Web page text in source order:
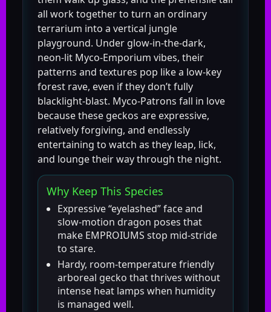
all work together to turn an ordinary
terrarium into a vertical jungle
playground. Under glow-in-the-dark,
neon-lit Myco-Emporium vibes, their
patterns and textures pop like a low-key
forest rave, even if they don’t fully
blacklight-blast. Myco-Patrons fall in love
because these geckos are expressive,
relatively forgiving, and endlessly
entertaining to watch as they leap, lick,
and lounge their way through the night.
Why Keep This Species
Expressive “eyelashed” face and
slow-motion dragon poses that
make EMPROIUMS stop mid-stride
to stare.
Hardy, room-temperature friendly
arboreal gecko that thrives without
intense heat lamps when humidity
is managed well.